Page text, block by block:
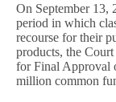
On September 13,
period in which
recourse for their
products, the
for Final Approval
million common